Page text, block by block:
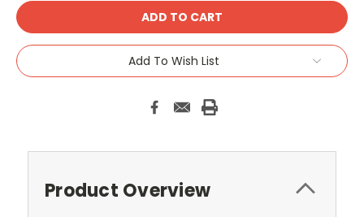
Add To Wish List
Product Overview